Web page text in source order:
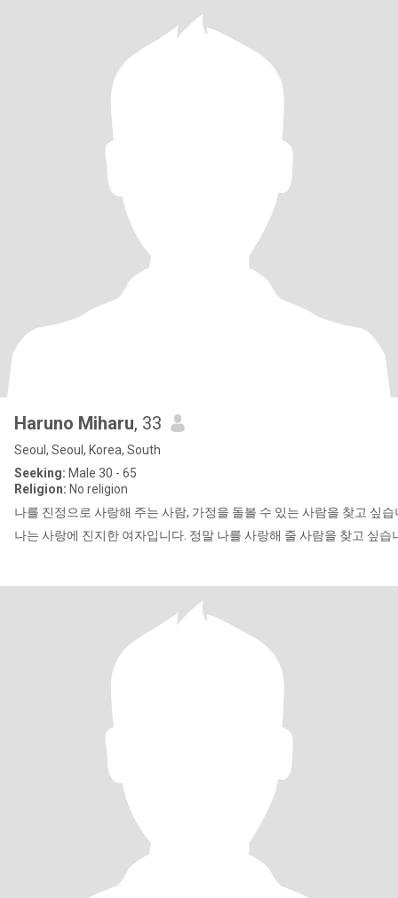
Haruno Miharu, 33
Seoul, Seoul, Korea, South
Seeking: Male 30 - 65
Religion: No religion
나를 진정으로 사랑해 주는 사람, 가정을 돌볼 수 있는 사람을 찾고 싶습
나는 사랑에 진지한 여자입니다. 정말 나를 사랑해 줄 사람을 찾고 싶습